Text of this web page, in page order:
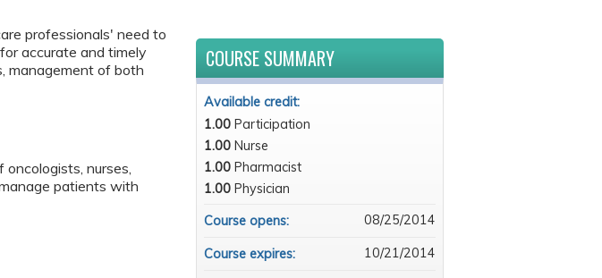
professionals' need to
accurate and timely
management of both
nurses,
patients with
COURSE SUMMARY
Available credit:
1.00 Participation
1.00 Nurse
1.00 Pharmacist
1.00 Physician
Course opens:
08/25/2014
Course expires: 10/21/2014